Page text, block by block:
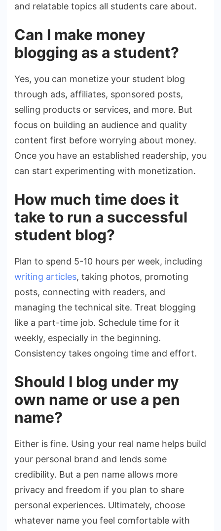
and relatable topics all students care about.
Can I make money
blogging as a student?
Yes, you can monetize your student blog
through ads, affiliates, sponsored posts,
selling products or services, and more. But
focus on building an audience and quality
content first before worrying about money.
Once you have an established readership, you
can start experimenting with monetization.
How much time does it
take to run a successful
student blog?
Plan to spend 5-10 hours per week, including
writing articles, taking photos, promoting
posts, connecting with readers, and
managing the technical site. Treat blogging
like a part-time job. Schedule time for it
weekly, especially in the beginning.
Consistency takes ongoing time and effort.
Should I blog under my
own name or use a pen
name?
Either is fine. Using your real name helps build
your personal brand and lends some
credibility. But a pen name allows more
privacy and freedom if you plan to share
personal experiences. Ultimately, choose
whatever name you feel comfortable with